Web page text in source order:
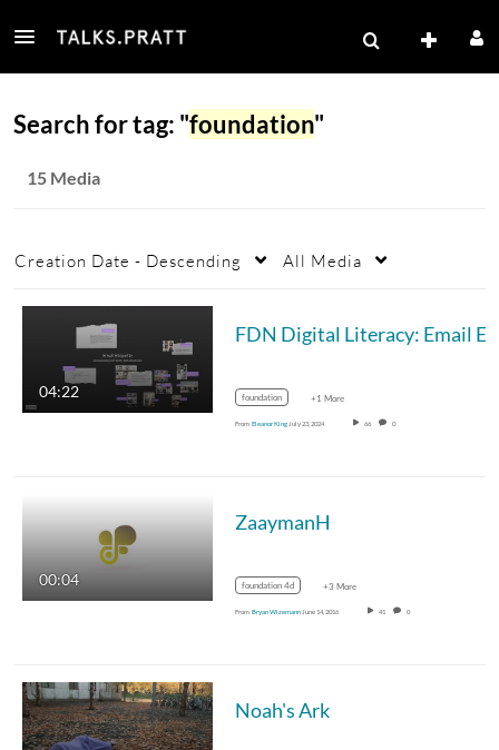
Search for tag: "foundation"
15 Media
Creation Date - Descending All Media
04:22 foundation +1 More
From Eleanor King July 23, 2024 66 0
00:04
ZaaymanH
foundation 4d +3 More
From Bryan Wizemann June 14, 2016 41 0
Noah's Ark